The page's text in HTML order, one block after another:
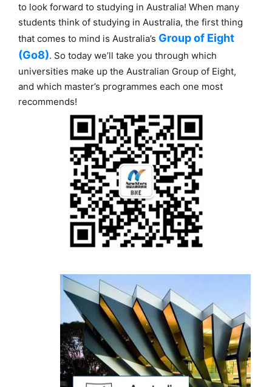
to look forward to studying in Australia! When many
students think of studying in Australia, the first thing
that comes to mind is Australia’s Group of Eight
(Go8). So today we’ll take you through which
universities make up the Australian Group of Eight,
and which master’s programmes each one most
recommends!